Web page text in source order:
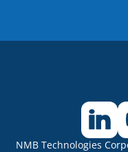
NMB Technologies